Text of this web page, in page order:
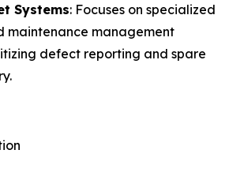
Systems: Focuses on specialized
maintenance management
defect reporting and spare